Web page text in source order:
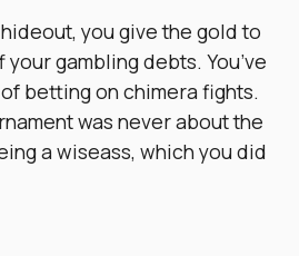
you give the gold to
gambling debts. You’ve
betting on chimera fights.
was never about the
a wiseass, which you did